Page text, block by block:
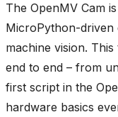
The OpenMV Cam
MicroPython-driven
machine vision.
end to end – from
first script in the
hardware basics